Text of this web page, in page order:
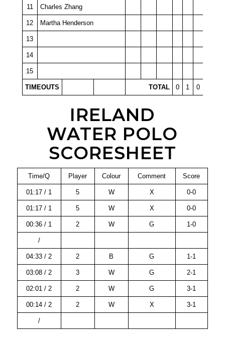
11 Charles Zhang
12 Martha Henderson
13
14
15
TIMEOUTS TOTAL 0 1 0
IRELAND
WATER POLO
SCORESHEET
Time/Q Player Colour Comment Score
01:17 / 1 5 W X 0-0
01:17 / 1 5 W X 0-0
00:36 / 1 2 W G 1-0
/
04:33 / 2 2 B G 1-1
03:08 / 2 3 W G 2-1
02:01 / 2 2 W G 3-1
00:14 / 2 2 W X 3-1
/